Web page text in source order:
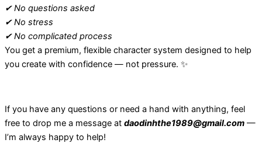
✔ No questions asked
✔ No stress
✔ No complicated process
You get a premium, flexible character system designed to help
you create with confidence — not pressure. ✨
If you have any questions or need a hand with anything, feel
free to drop me a message at daodinhthe1989@gmail.com —
I’m always happy to help!